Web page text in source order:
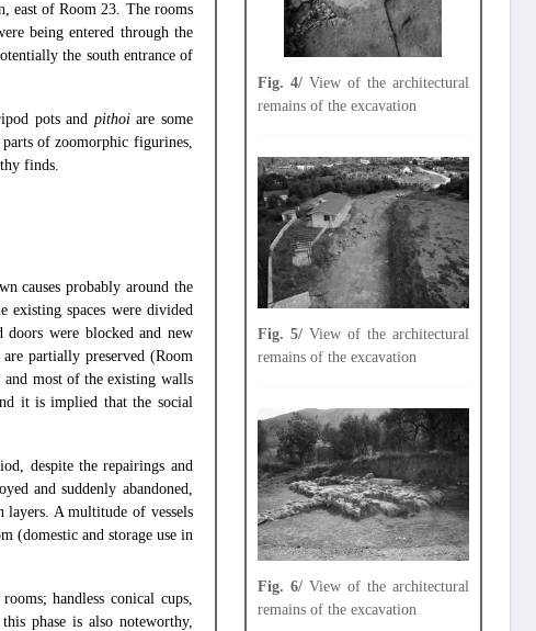
east of Room 23. The rooms
being entered through the
the south entrance of
pots and pithoiare some
parts of zoomorphic figurines,
finds.
causes probably around the
spaces were divided
were blocked and new
partially preserved (Room
and most of the existing walls
it is implied that the social
despite the repairings and
and suddenly abandoned,
A multitude of vessels
(domestic and storage use in
handless conical cups,
phase is also noteworthy,
Fig. 4/View of the architectural
remains of the excavation
Fig. 5/View of the architectural
remains of the excavation
Fig. 6/View of the architectural
remains of the excavation